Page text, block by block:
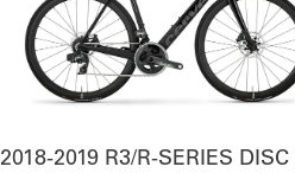
2018-2019 R3/R-SERIES